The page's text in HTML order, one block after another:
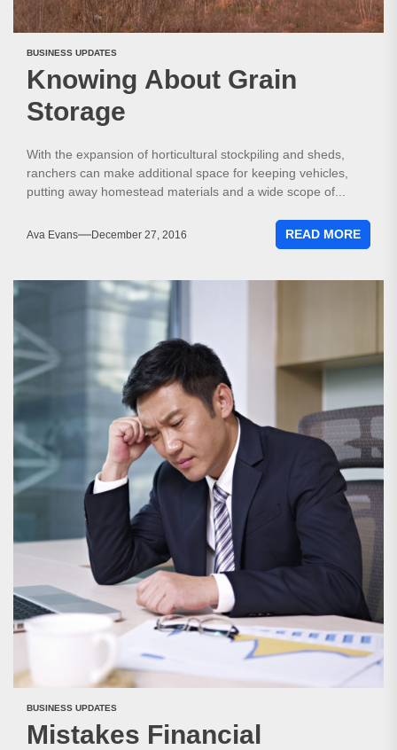
BUSINESS UPDATES
Knowing About Grain
Storage
With the expansion of horticultural stockpiling and sheds,
ranchers can make additional space for keeping vehicles,
putting away homestead materials and a wide scope of...
Ava Evans December 27, 2016 READ MORE
BUSINESS UPDATES
Mistakes Financial